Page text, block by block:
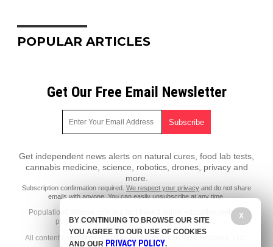
POPULAR ARTICLES
Get Our Free Email Newsletter
Get independent news alerts on natural cures, food lab tests,
cannabis medicine, science, robotics, drones, privacy and
more.
Subscription confirmation required. We respect your privacy and do not share
emails with anyone. You can easily unsubscribe at any time.
PopulationCollapse.com is a fact-based public education website
published by Population Collapse Features, LLC.
All content copyright © 2018 by Population Collapse Features, LLC.
X
BY CONTINUING TO BROWSE OUR SITE
YOU AGREE TO OUR USE OF COOKIES
AND OUR PRIVACY POLICY.